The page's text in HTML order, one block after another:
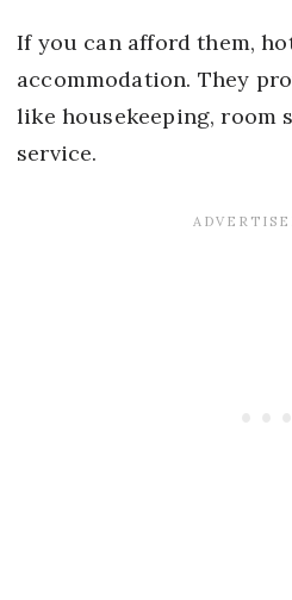
If you can afford them,
accommodation. They
like housekeeping, room
service.